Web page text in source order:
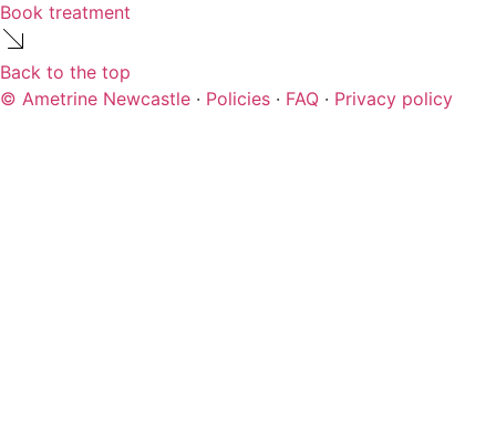
Book treatment
Back to the top
© Ametrine Newcastle · Policies · FAQ · Privacy policy